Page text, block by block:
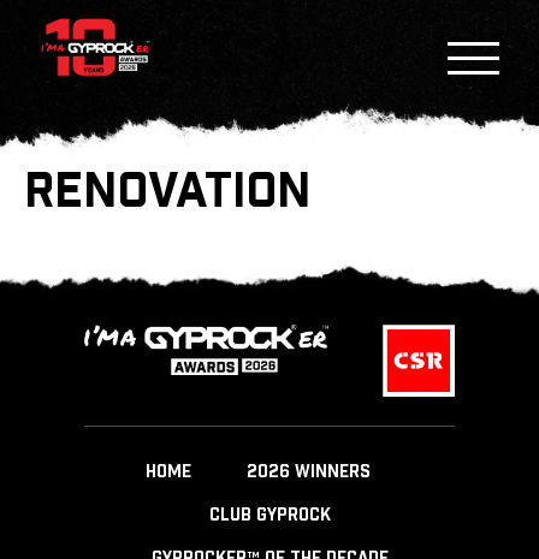
RENOVATION
HOME 2026 WINNERS
CLUB GYPROCK